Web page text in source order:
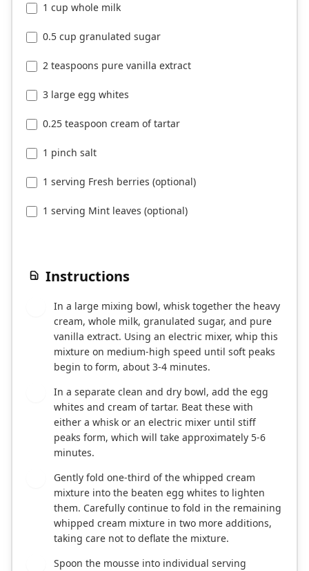
1 cup whole milk
0.5 cup granulated sugar
2 teaspoons pure vanilla extract
3 large egg whites
0.25 teaspoon cream of tartar
1 pinch salt
1 serving Fresh berries (optional)
1 serving Mint leaves (optional)
Instructions
In a large mixing bowl, whisk together the heavy
cream, whole milk, granulated sugar, and pure
vanilla extract. Using an electric mixer, whip this
mixture on medium-high speed until soft peaks
begin to form, about 3-4 minutes.
In a separate clean and dry bowl, add the egg
whites and cream of tartar. Beat these with
either a whisk or an electric mixer until stiff
peaks form, which will take approximately 5-6
minutes.
Gently fold one-third of the whipped cream
mixture into the beaten egg whites to lighten
them. Carefully continue to fold in the remaining
whipped cream mixture in two more additions,
taking care not to deflate the mixture.
Spoon the mousse into individual serving